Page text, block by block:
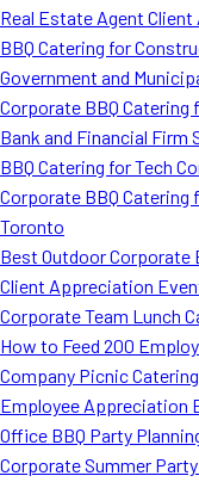
Real Estate Agent
BBQ Catering for
Government and
Corporate BBQ
Bank and Financial Firm
BBQ Catering for Tech
Corporate BBQ
Toronto
Best Outdoor Corporate
Client Appreciation
Corporate Team Lunch
How to Feed 200
Company Picnic
Employee Appreciation
Office BBQ Party
Corporate Summer